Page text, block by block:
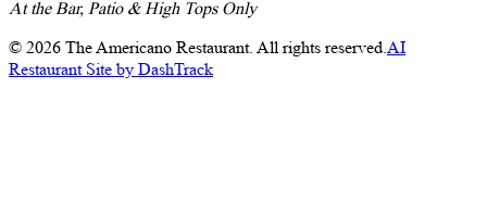
At the Bar, Patio & High Tops Only
© 2026 The Americano Restaurant. All rights reserved.AI
Restaurant Site by DashTrack